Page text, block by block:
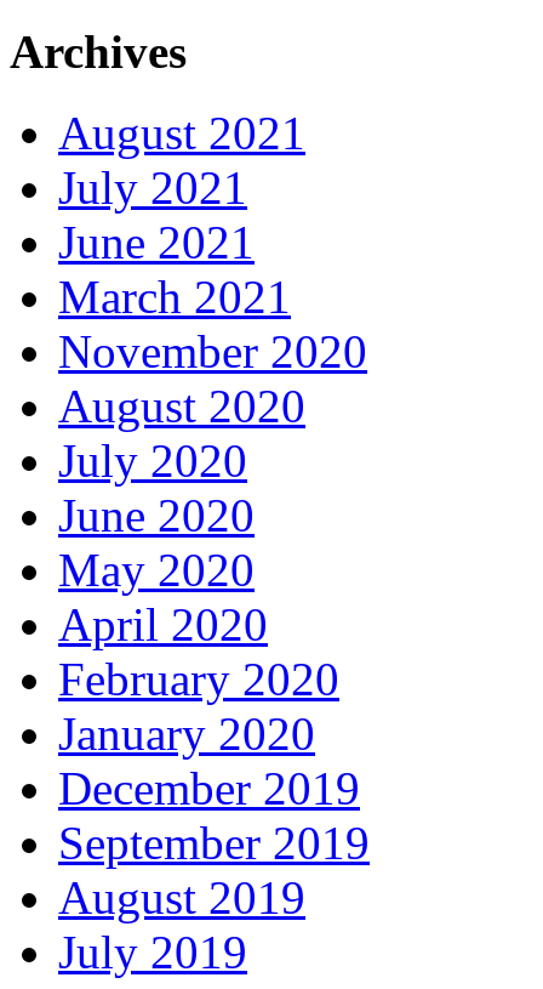
Archives
August 2021
July 2021
June 2021
March 2021
November 2020
August 2020
July 2020
June 2020
May 2020
April 2020
February 2020
January 2020
December 2019
September 2019
August 2019
July 2019